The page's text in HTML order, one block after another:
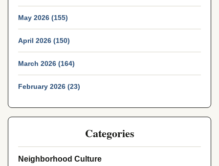
May 2026 (155)
April 2026 (150)
March 2026 (164)
February 2026 (23)
Categories
Neighborhood Culture